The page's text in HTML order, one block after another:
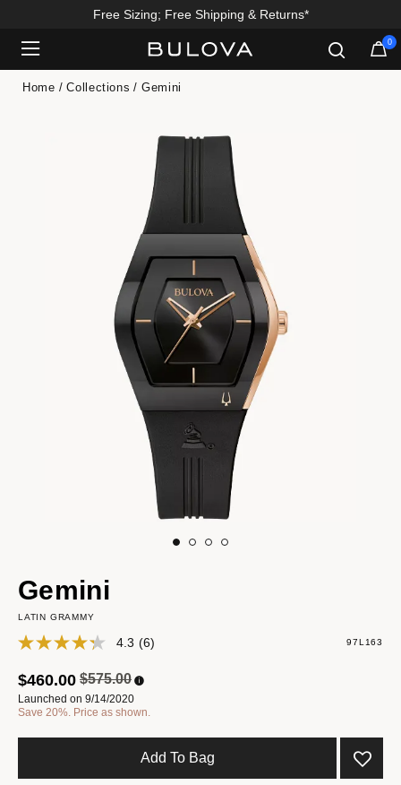
Free Sizing; Free Shipping & Returns*
0
Home Collections Gemini
Gemini
LATIN GRAMMY
4.3 (6) 97L163
Price reduced from
$575.00to
$460.00
Launched on 9/14/2020
Save 20%. Price as shown.
Add To Bag
Added to Manage Wishlist